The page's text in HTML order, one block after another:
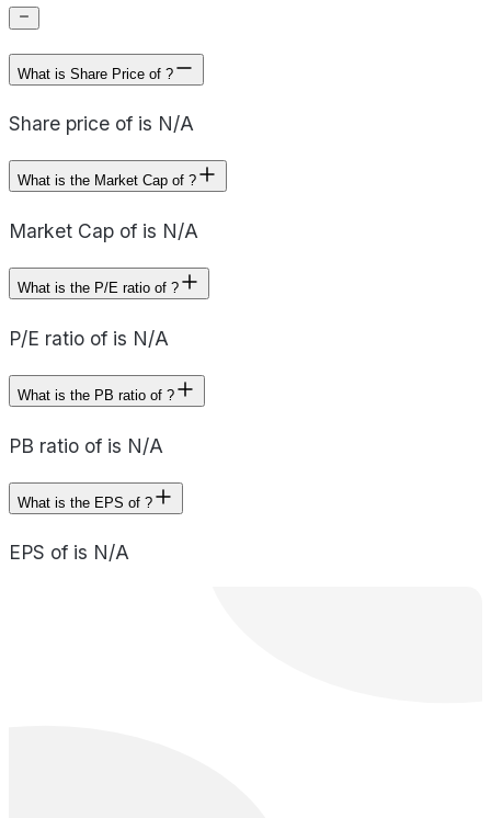
What is Share Price of ?
Share price of is N/A
What is the Market Cap of ?
Market Cap of is N/A
What is the P/E ratio of ?
P/E ratio of is N/A
What is the PB ratio of ?
PB ratio of is N/A
What is the EPS of ?
EPS of is N/A